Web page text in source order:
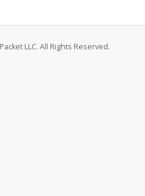
LLC. All Rights Reserved.